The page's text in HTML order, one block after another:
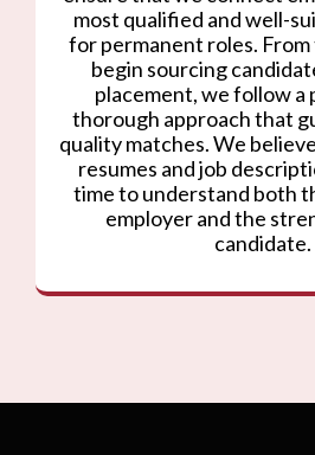
most qualified and well-
for permanent roles.
begin sourcing
placement, we follow a
thorough approach that
quality matches. We
resumes and job
time to understand both
employer and the
candidate.